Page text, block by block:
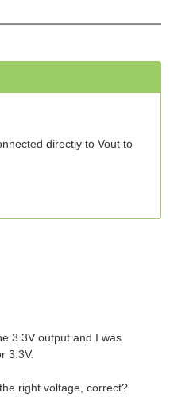
directly to Vout to
3.3V output and I was
3.3V.
right voltage, correct?